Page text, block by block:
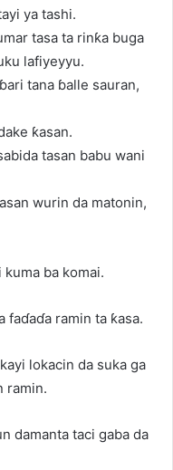
ya tashi.
tasa ta rinƙa buga
lafiyeyyu.
tana ɓalle sauran,
ƙasan.
tasan babu wani
wurin da matonin,
ba komai.
faɗaɗa ramin ta ƙasa.
lokacin da suka ga
ramin.
damanta taci gaba da